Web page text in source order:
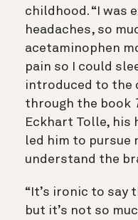
childhood. “I was
headaches, so
acetaminophen
pain so I could
introduced to the
through the book
Eckhart Tolle, his
led him to pursue
understand the
“It’s ironic to say
but it’s not so